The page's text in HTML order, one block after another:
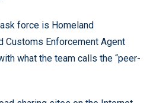
force is Homeland
Customs Enforcement Agent
what the team calls the “peer-